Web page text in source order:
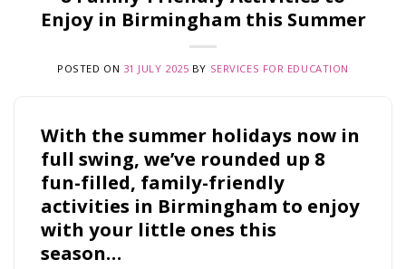
Enjoy in Birmingham this Summer
POSTED ON 31 JULY 2025 BY SERVICES FOR EDUCATION
With the summer holidays now in
full swing, we’ve rounded up 8
fun-filled, family-friendly
activities in Birmingham to enjoy
with your little ones this
season…